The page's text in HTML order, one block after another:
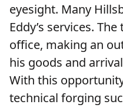
eyesight. Many
Eddy’s services.
office, making an
his goods and
With this
technical forging